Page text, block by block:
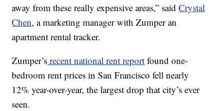
away from these really expensive areas,” saidCrystal
Chen, a marketing manager with Zumper an
apartment rental tracker.
Zumper’s recent national rent report found one-
bedroom rent prices in San Francisco fell nearly
12% year-over-year, the largest drop that city’s ever
seen.